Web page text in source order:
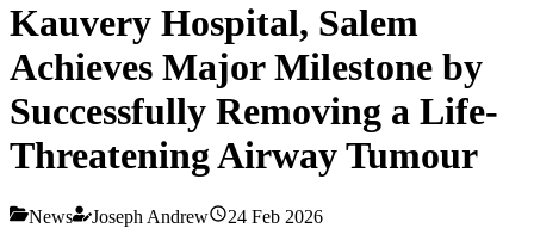
Kauvery Hospital, Salem
Achieves Major Milestone by
Successfully Removing a Life-
Threatening Airway Tumour
News Joseph Andrew 24 Feb 2026